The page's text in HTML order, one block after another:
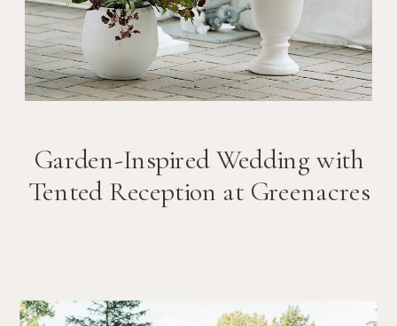
Garden-Inspired Wedding with
Tented Reception at Greenacres